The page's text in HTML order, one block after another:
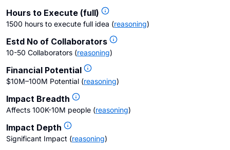
Hours to Execute (full)
1500 hours to execute full idea (reasoning)
Estd No of Collaborators
10-50 Collaborators (reasoning)
Financial Potential
$10M–100M Potential (reasoning)
Impact Breadth
Affects 100K-10M people (reasoning)
Impact Depth
Significant Impact (reasoning)